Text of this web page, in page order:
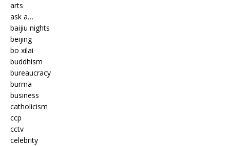
arts
ask a…
baijiu nights
beijing
bo xilai
buddhism
bureaucracy
burma
business
catholicism
ccp
cctv
celebrity